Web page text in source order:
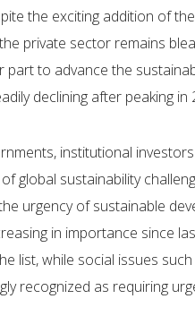
the exciting addition of
private sector remains
part to advance the
declining after peaking in
institutional
global sustainability
urgency of sustainable
in importance since
list, while social issues
recognized as requiring